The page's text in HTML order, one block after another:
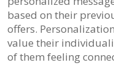
based on their
offers.
value their
of them feeling